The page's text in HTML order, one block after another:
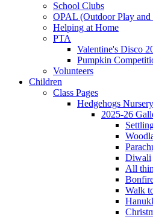
School Clubs
OPAL (Outdoor Play
Helping at Home
PTA
Valentine's Disco
Pumpkin
Volunteers
Children
Class Pages
Hedgehogs Nursery
2025-26
Diwali
All
Walk